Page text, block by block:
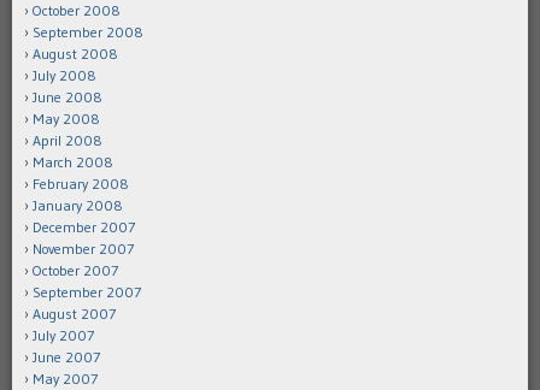
October 2008
September 2008
August 2008
July 2008
June 2008
May 2008
April 2008
March 2008
February 2008
January 2008
December 2007
November 2007
October 2007
September 2007
August 2007
July 2007
June 2007
May 2007